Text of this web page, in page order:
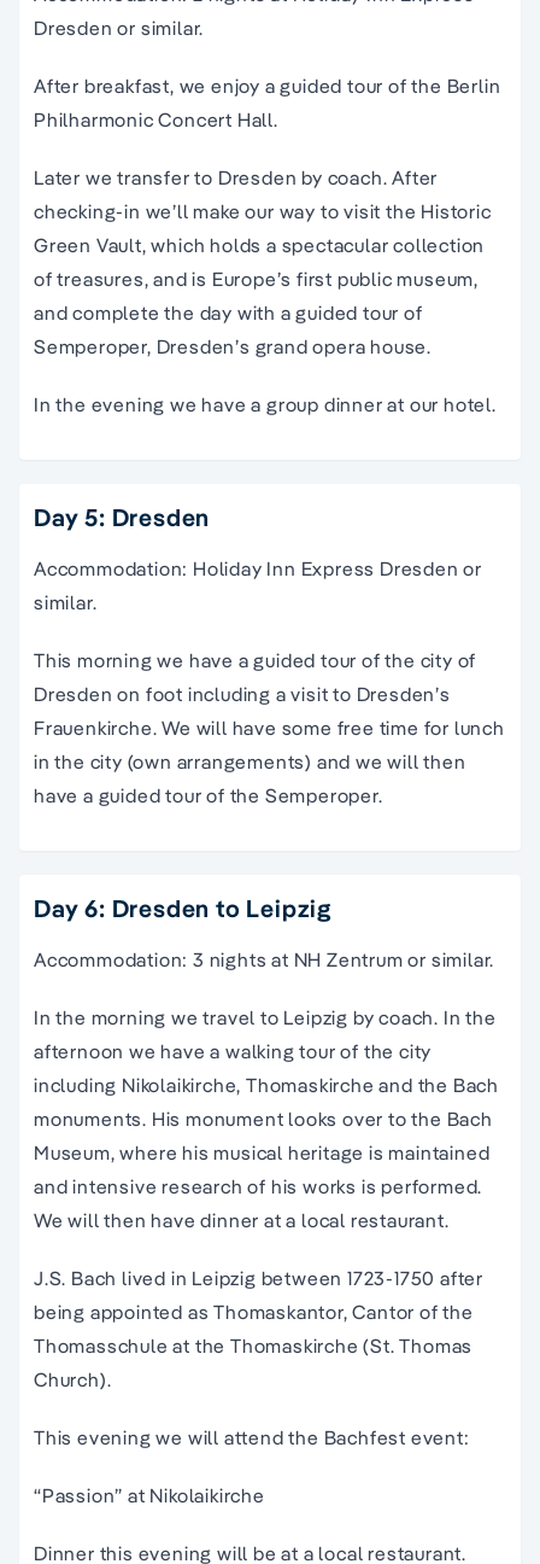
Dresden or similar.
After breakfast, we enjoy a guided tour of the Berlin
Philharmonic Concert Hall.
Later we transfer to Dresden by coach. After
checking-in we’ll make our way to visit the Historic
Green Vault, which holds a spectacular collection
of treasures, and is Europe’s first public museum,
and complete the day with a guided tour of
Semperoper, Dresden’s grand opera house.
In the evening we have a group dinner at our hotel.
Day 5: Dresden
Accommodation: Holiday Inn Express Dresden or
similar.
This morning we have a guided tour of the city of
Dresden on foot including a visit to Dresden’s
Frauenkirche. We will have some free time for lunch
in the city (own arrangements) and we will then
have a guided tour of the Semperoper.
Day 6: Dresden to Leipzig
Accommodation: 3 nights at NH Zentrum or similar.
In the morning we travel to Leipzig by coach. In the
afternoon we have a walking tour of the city
including Nikolaikirche, Thomaskirche and the Bach
monuments. His monument looks over to the Bach
Museum, where his musical heritage is maintained
and intensive research of his works is performed.
We will then have dinner at a local restaurant.
J.S. Bach lived in Leipzig between 1723-1750 after
being appointed as Thomaskantor, Cantor of the
Thomasschule at the Thomaskirche (St. Thomas
Church).
This evening we will attend the Bachfest event:
“Passion” at Nikolaikirche
Dinner this evening will be at a local restaurant.